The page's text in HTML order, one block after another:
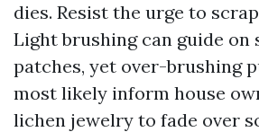
dies. Resist the urge to
Light brushing can guide on
patches, yet over-brushing
most likely inform house
lichen jewelry to fade over